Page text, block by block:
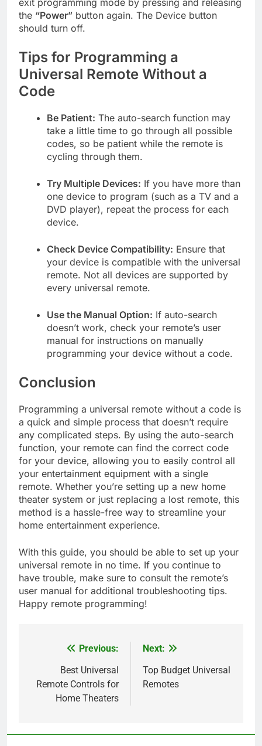
the “Power” button again. The Device button
should turn off.
Tips for Programming a
Universal Remote Without a
Code
Be Patient: The auto-search function may
take a little time to go through all possible
codes, so be patient while the remote is
cycling through them.
Try Multiple Devices: If you have more than
one device to program (such as a TV and a
DVD player), repeat the process for each
device.
Check Device Compatibility: Ensure that
your device is compatible with the universal
remote. Not all devices are supported by
every universal remote.
Use the Manual Option: If auto-search
doesn’t work, check your remote’s user
manual for instructions on manually
programming your device without a code.
Conclusion
Programming a universal remote without a code is
a quick and simple process that doesn’t require
any complicated steps. By using the auto-search
function, your remote can find the correct code
for your device, allowing you to easily control all
your entertainment equipment with a single
remote. Whether you’re setting up a new home
theater system or just replacing a lost remote, this
method is a hassle-free way to streamline your
home entertainment experience.
With this guide, you should be able to set up your
universal remote in no time. If you continue to
have trouble, make sure to consult the remote’s
user manual for additional troubleshooting tips.
Happy remote programming!
navigation
Previous:
Best Universal
Remote Controls for
Home Theaters
Next:
Top Budget Universal
Remotes